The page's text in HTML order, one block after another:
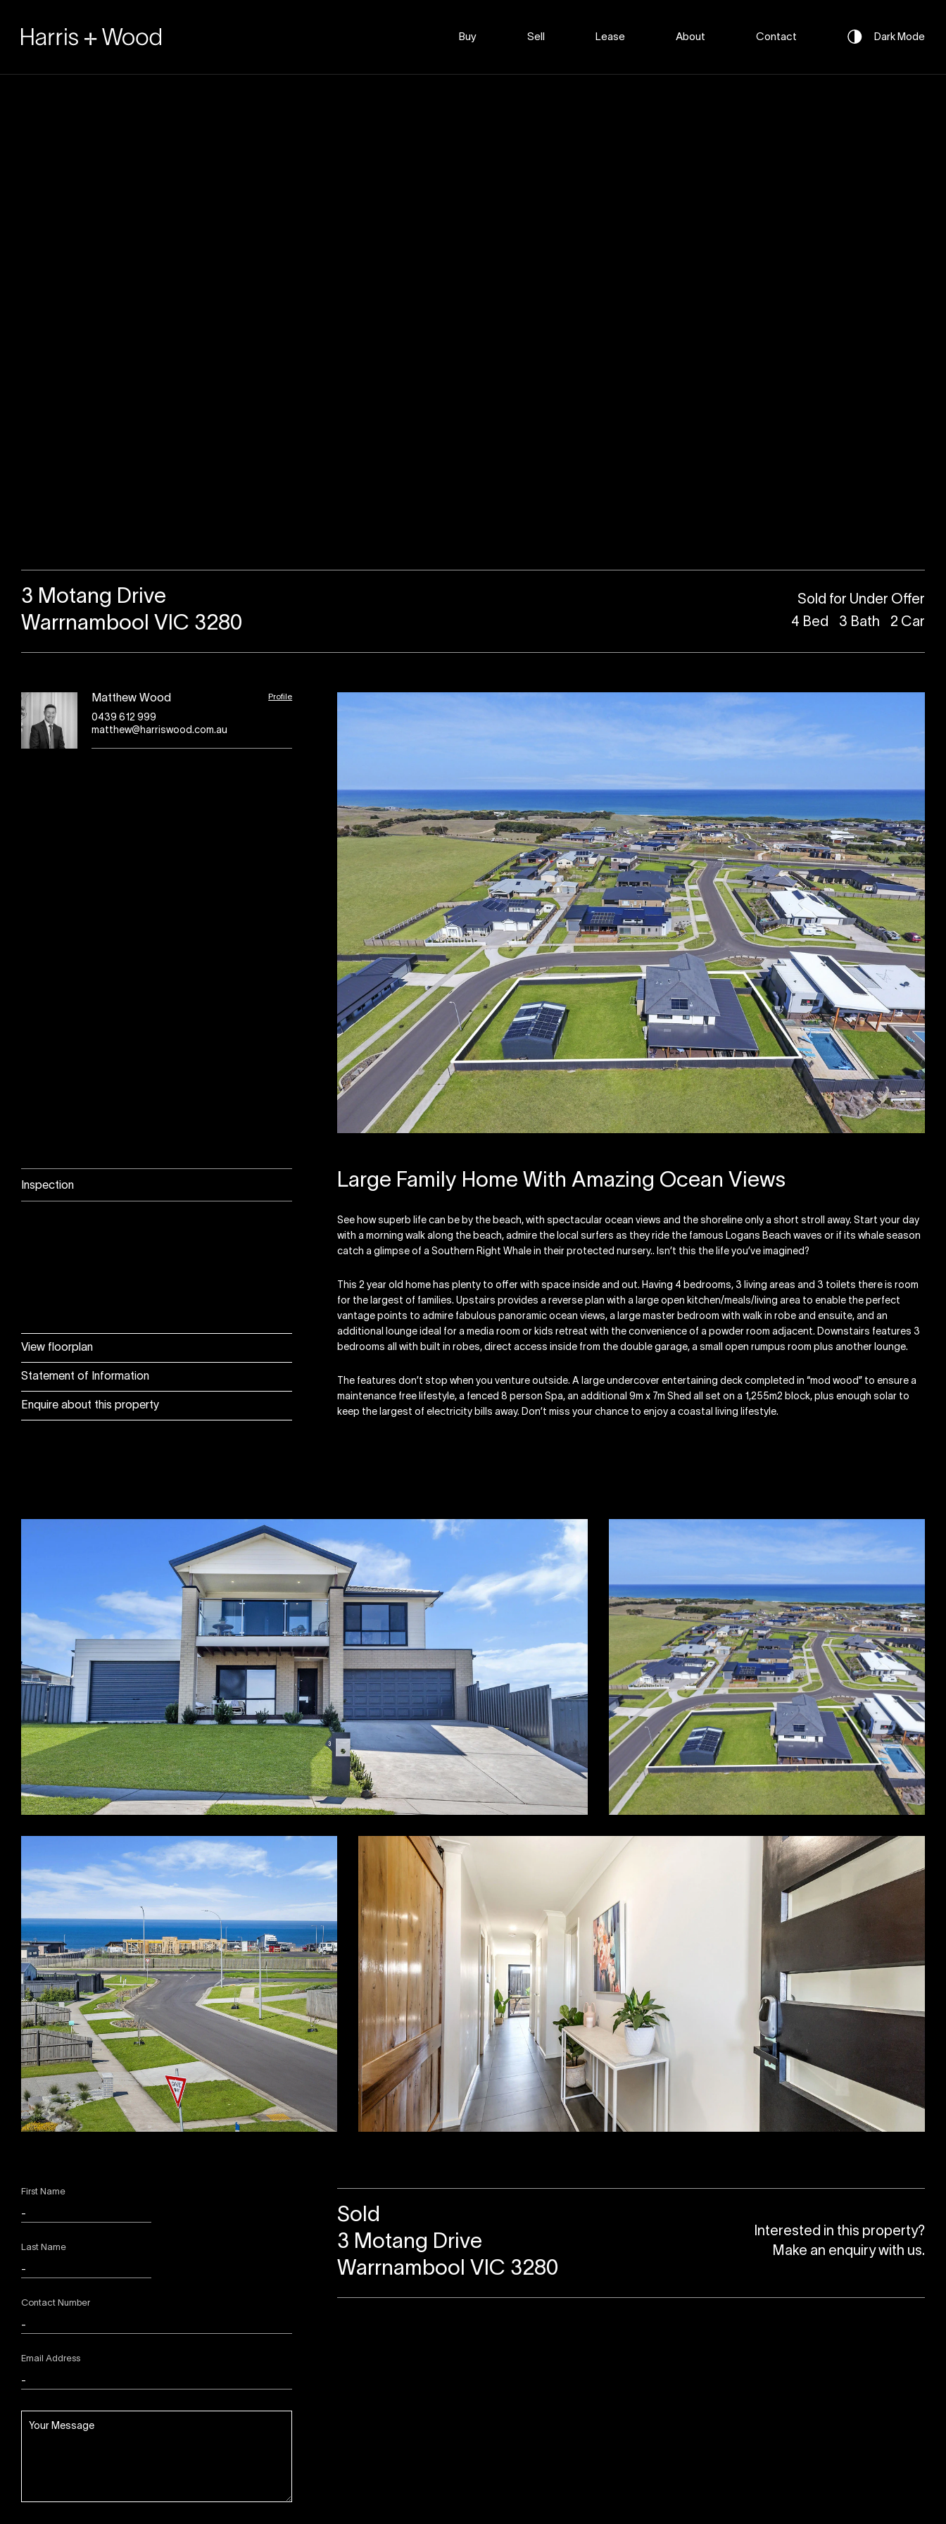
Buy Sell Lease About Contact Dark Mode
3 Motang Drive
Warrnambool VIC 3280
Sold for Under Offer
4 Bed 3 Bath 2 Car
Matthew Wood Profile
0439 612 999
matthew@harriswood.com.au
Inspection
View floorplan
Statement of Information
Enquire about this property
Large Family Home With Amazing Ocean Views
See how superb life can be by the beach, with spectacular ocean views and the shoreline only a short stroll away. Start your day
with a morning walk along the beach, admire the local surfers as they ride the famous Logans Beach waves or if its whale season
catch a glimpse of a Southern Right Whale in their protected nursery.. Isn’t this the life you’ve imagined?
This 2 year old home has plenty to offer with space inside and out. Having 4 bedrooms, 3 living areas and 3 toilets there is room
for the largest of families. Upstairs provides a reverse plan with a large open kitchen/meals/living area to enable the perfect
vantage points to admire fabulous panoramic ocean views, a large master bedroom with walk in robe and ensuite, and an
additional lounge ideal for a media room or kids retreat with the convenience of a powder room adjacent. Downstairs features 3
bedrooms all with built in robes, direct access inside from the double garage, a small open rumpus room plus another lounge.
The features don’t stop when you venture outside. A large undercover entertaining deck completed in “mod wood” to ensure a
maintenance free lifestyle, a fenced 8 person Spa, an additional 9m x 7m Shed all set on a 1,255m2 block, plus enough solar to
keep the largest of electricity bills away. Don’t miss your chance to enjoy a coastal living lifestyle.
First Name
Last Name
Contact Number
Email Address
Sold
3 Motang Drive
Warrnambool VIC 3280
Interested in this property?
Make an enquiry with us.